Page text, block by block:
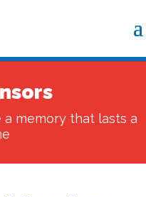
memory that lasts a